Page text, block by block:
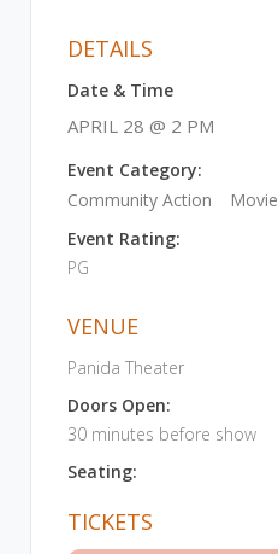
DETAILS
Date & Time
APRIL 28 @ 2 PM
Event Category:
Community Action
Movie
Event Rating:
PG
VENUE
Panida Theater
Doors Open:
30 minutes before show
Seating:
TICKETS